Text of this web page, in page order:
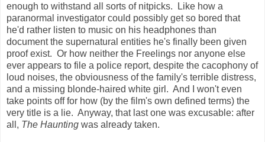
enough to withstand all sorts of nitpicks. Like how a
paranormal investigator could possibly get so bored that
he'd rather listen to music on his headphones than
document the supernatural entities he's finally been given
proof exist. Or how neither the Freelings nor anyone else
ever appears to file a police report, despite the cacophony of
loud noises, the obviousness of the family's terrible distress,
and a missing blonde-haired white girl. And I won't even
take points off for how (by the film's own defined terms) the
very title is a lie. Anyway, that last one was excusable: after
all, The Haunting was already taken.